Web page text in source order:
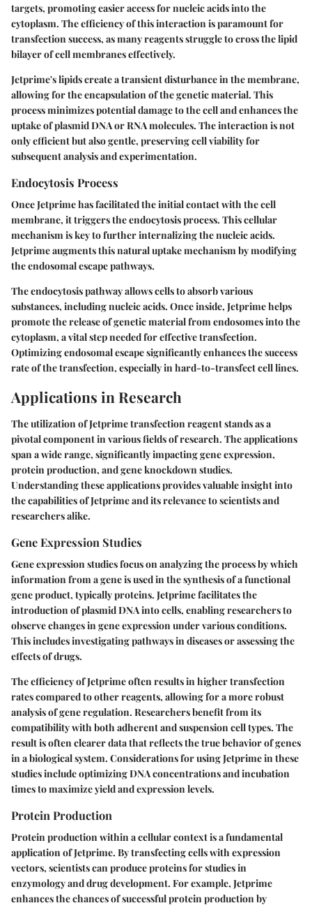
targets, promoting easier access for nucleic acids into the
cytoplasm. The efficiency of this interaction is paramount for
transfection success, as many reagents struggle to cross the lipid
bilayer of cell membranes effectively.
Jetprime's lipids create a transient disturbance in the membrane,
allowing for the encapsulation of the genetic material. This
process minimizes potential damage to the cell and enhances the
uptake of plasmid DNA or RNA molecules. The interaction is not
only efficient but also gentle, preserving cell viability for
subsequent analysis and experimentation.
Endocytosis Process
Once Jetprime has facilitated the initial contact with the cell
membrane, it triggers the endocytosis process. This cellular
mechanism is key to further internalizing the nucleic acids.
Jetprime augments this natural uptake mechanism by modifying
the endosomal escape pathways.
The endocytosis pathway allows cells to absorb various
substances, including nucleic acids. Once inside, Jetprime helps
promote the release of genetic material from endosomes into the
cytoplasm, a vital step needed for effective transfection.
Optimizing endosomal escape significantly enhances the success
rate of the transfection, especially in hard-to-transfect cell lines.
Applications in Research
The utilization of Jetprime transfection reagent stands as a
pivotal component in various fields of research. The applications
span a wide range, significantly impacting gene expression,
protein production, and gene knockdown studies.
Understanding these applications provides valuable insight into
the capabilities of Jetprime and its relevance to scientists and
researchers alike.
Gene Expression Studies
Gene expression studies focus on analyzing the process by which
information from a gene is used in the synthesis of a functional
gene product, typically proteins. Jetprime facilitates the
introduction of plasmid DNA into cells, enabling researchers to
observe changes in gene expression under various conditions.
This includes investigating pathways in diseases or assessing the
effects of drugs.
The efficiency of Jetprime often results in higher transfection
rates compared to other reagents, allowing for a more robust
analysis of gene regulation. Researchers benefit from its
compatibility with both adherent and suspension cell types. The
result is often clearer data that reflects the true behavior of genes
in a biological system. Considerations for using Jetprime in these
studies include optimizing DNA concentrations and incubation
times to maximize yield and expression levels.
Protein Production
Protein production within a cellular context is a fundamental
application of Jetprime. By transfecting cells with expression
vectors, scientists can produce proteins for studies in
enzymology and drug development. For example, Jetprime
enhances the chances of successful protein production by